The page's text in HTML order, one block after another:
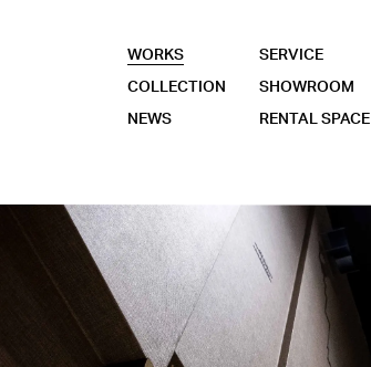
WORKS
COLLECTION
NEWS
SERVICE
SHOWROOM
RENTAL SPACE